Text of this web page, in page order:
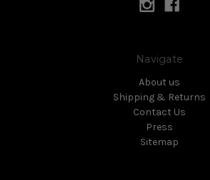
Navigate
About us
Shipping & Returns
Contact Us
Press
Sitemap